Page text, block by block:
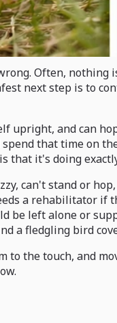
Often,
next step is to
and can
that time
it's doing
can't stand or
a rehabilitator
be left alone or
a fledgling bird
the touch, and